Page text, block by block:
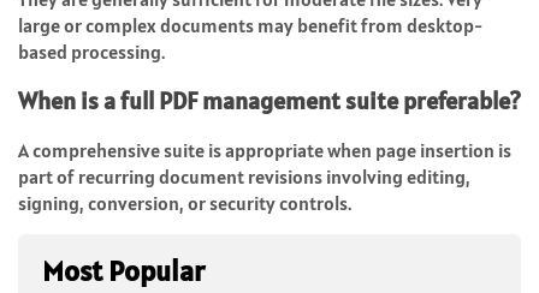
large or complex documents may benefit from desktop-
based processing.
When is a full PDF management suite preferable?
A comprehensive suite is appropriate when page insertion is
part of recurring document revisions involving editing,
signing, conversion, or security controls.
Most Popular